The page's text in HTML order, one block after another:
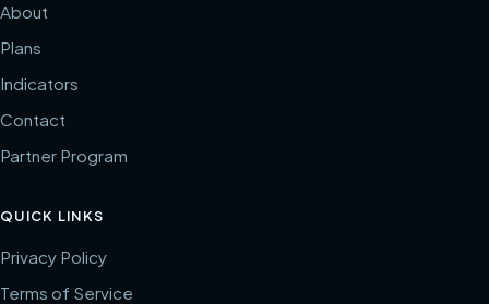
About
Plans
Indicators
Contact
Partner Program
QUICK LINKS
Privacy Policy
Terms of Service